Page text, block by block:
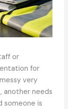
or
for
very
another needs
someone is